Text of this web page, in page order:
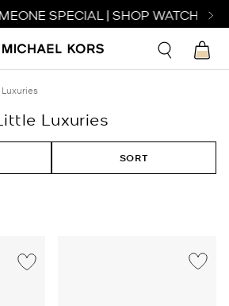
SPECIAL | SHOP WATCHES
Luxuries
SORT